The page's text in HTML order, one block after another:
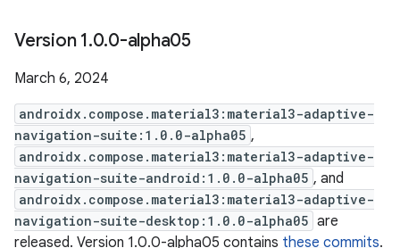
Version 1.0.0-alpha05
March 6, 2024
androidx.compose.material3:material3-adaptive-
navigation-suite:1.0.0-alpha05 ,
androidx.compose.material3:material3-adaptive-
navigation-suite-android:1.0.0-alpha05 , and
androidx.compose.material3:material3-adaptive-
navigation-suite-desktop:1.0.0-alpha05 are
released. Version 1.0.0-alpha05 contains these commits.